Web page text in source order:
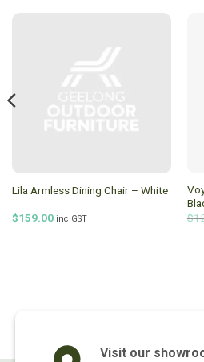
Lila Armless Dining Chair – White
$159.00 inc GST
$
Visit our